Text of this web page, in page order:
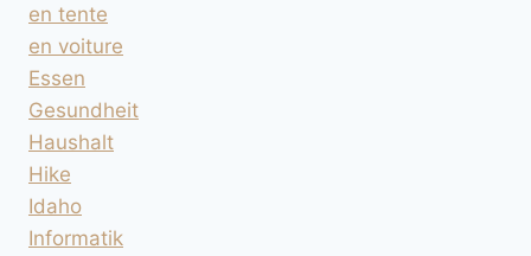
en tente
en voiture
Essen
Gesundheit
Haushalt
Hike
Idaho
Informatik